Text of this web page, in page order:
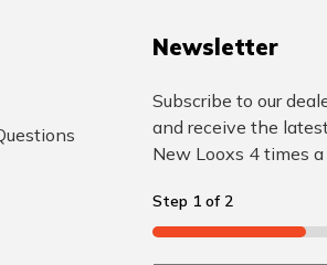
Newsletter
Subscribe to our
and receive the
New Looxs 4 times a
Step 1 of 2
50%